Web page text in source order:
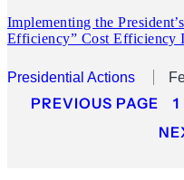
Implementing the
Efficiency” Cost Efficiency
Presidential Actions
PREVIOUS PAGE 1